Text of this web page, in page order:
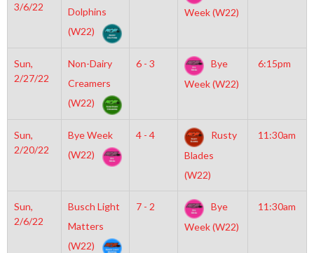
3/6/22
Dolphins
(W22)
Week (W22)
Sun,
2/27/22
Non-Dairy
Creamers
(W22)
6 - 3
Bye
Week (W22)
6:15pm
Sun,
2/20/22
Bye Week
(W22)
4 - 4
Rusty
Blades
(W22)
11:30am
Sun,
2/6/22
Busch Light
Matters
(W22)
7 - 2
Bye
Week (W22)
11:30am